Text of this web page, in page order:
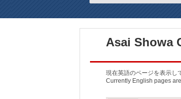
Asai Showa
現在英語のページを表示し
Currently English pages